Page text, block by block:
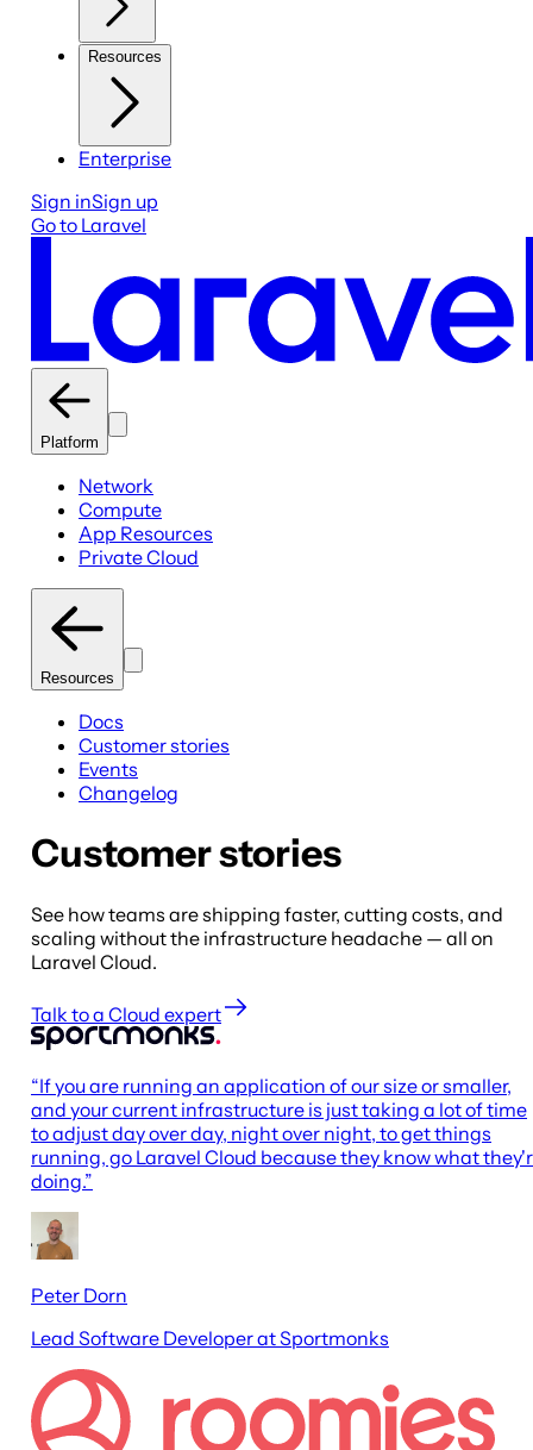
Resources
Enterprise
Sign inSign up
Go to Laravel
Platform
Network
Compute
App Resources
Private Cloud
Resources
Docs
Customer stories
Events
Changelog
Customer stories
See how teams are shipping faster, cutting costs, and
scaling without the infrastructure headache — all on
Laravel Cloud.
Talk to a Cloud expert
“If you are running an application of our size or smaller,
and your current infrastructure is just taking a lot of time
to adjust day over day, night over night, to get things
running, go Laravel Cloud because they know what
doing.”
Peter Dorn
Lead Software Developer at Sportmonks